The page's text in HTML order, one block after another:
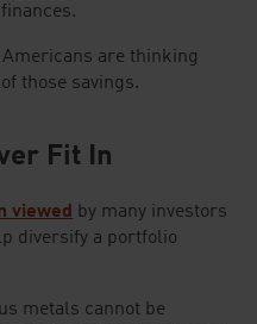
are thinking
those savings.
Fit In
viewed
by many investors
diversify a portfolio
metals cannot be